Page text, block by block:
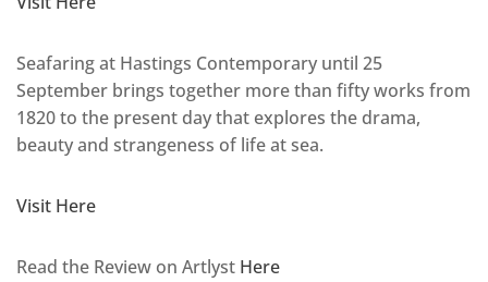
Seafaring at Hastings Contemporary until 25
September brings together more than fifty works from
1820 to the present day that explores the drama,
beauty and strangeness of life at sea.
Visit Here
Read the Review on Artlyst Here